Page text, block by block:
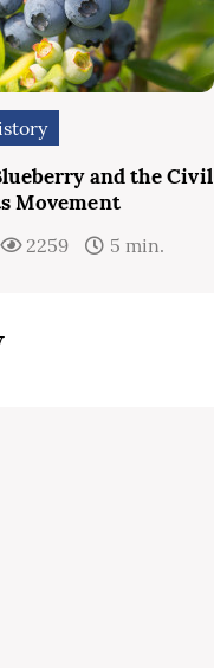
and the Civil
Movement
2259 5 min.